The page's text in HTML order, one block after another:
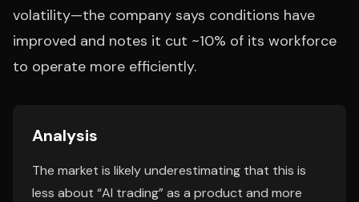
volatility—the company says conditions have
improved and notes it cut ~10% of its workforce
to operate more efficiently.
Analysis
The market is likely underestimating that this is
less about “AI trading” as a product and more